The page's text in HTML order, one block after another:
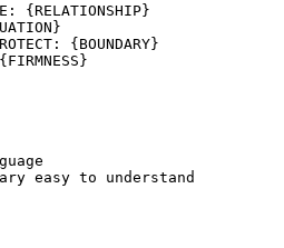
{RELATIONSHIP}
{BOUNDARY}
easy to understand